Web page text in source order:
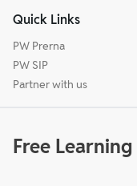
Quick Links
PW Prerna
PW SIP
Partner with us
Free